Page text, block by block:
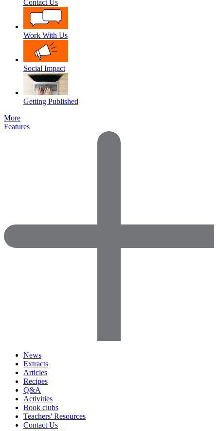
Contact Us
Work With Us
Social Impact
Getting Published
More
Features
News
Extracts
Articles
Recipes
Q&A
Activities
Book clubs
Teachers' Resources
Contact Us